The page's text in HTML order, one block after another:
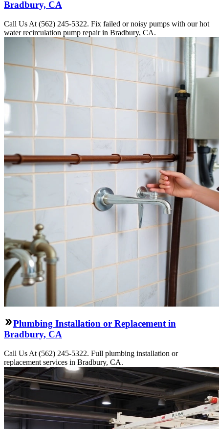
Bradbury, CA
Call Us At (562) 245-5322. Fix failed or noisy pumps with our hot
water recirculation pump repair in Bradbury, CA.
Plumbing Installation or Replacement in
Bradbury, CA
Call Us At (562) 245-5322. Full plumbing installation or
replacement services in Bradbury, CA.